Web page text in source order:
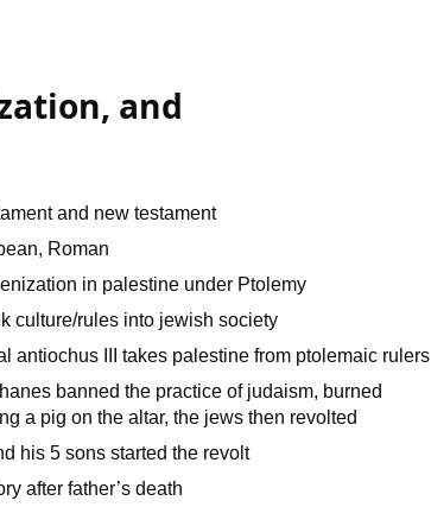
and
and new testament
Roman
in palestine under Ptolemy
culture/rules into jewish society
antiochus III takes palestine from ptolemaic rulers
banned the practice of judaism, burned
a pig on the altar, the jews then revolted
his 5 sons started the revolt
after father’s death